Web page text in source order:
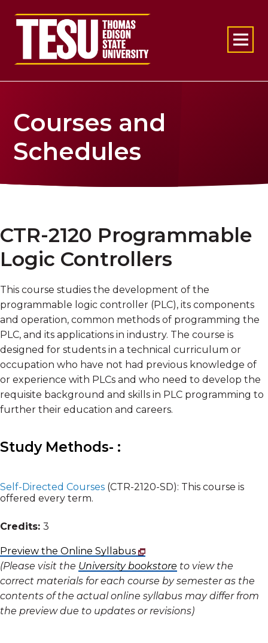
Return to home
Courses and
Schedules
CTR-2120 Programmable
Logic Controllers
This course studies the development of the
programmable logic controller (PLC), its components
and operation, common methods of programming the
PLC, and its applications in industry. The course is
designed for students in a technical curriculum or
occupation who have not had previous knowledge of
or experience with PLCs and who need to develop the
requisite background and skills in PLC programming to
further their education and careers.
Study Methods- :
Self-Directed Courses (CTR-2120-SD): This course is
offered every term.
Credits: 3
Preview the Online Syllabus
(Please visit the University bookstore to view the
correct materials for each course by semester as the
contents of the actual online syllabus may differ from
the preview due to updates or revisions)